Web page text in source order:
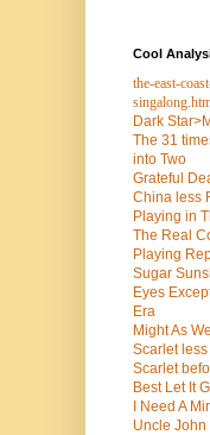
Cool
the-east-
Dark
The 31
into Two
Grateful
China less
Playing in
The Real
Playing
Sugar
Eyes
Era
Might As
Scarlet
Scarlet
Best Let It
I Need A
Uncle John